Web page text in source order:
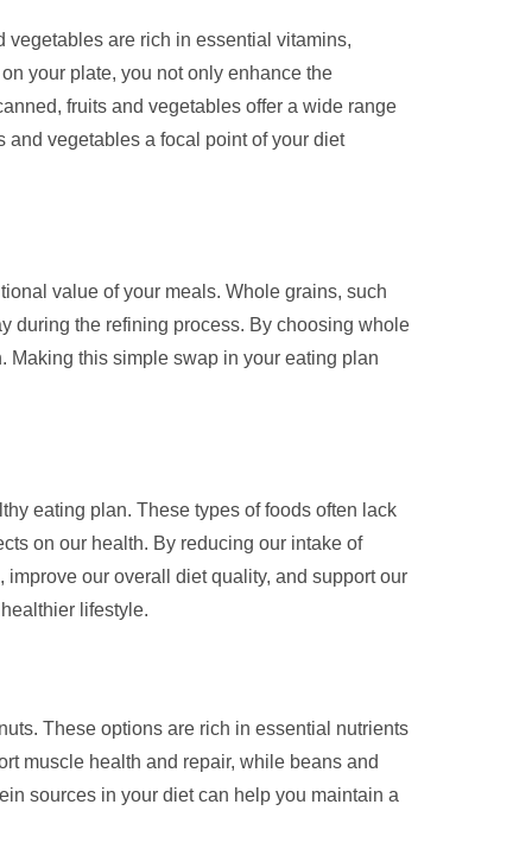
are rich in essential vitamins,
your plate, you not only enhance the
fruits and vegetables offer a wide range
and vegetables a focal point of your diet
value of your meals. Whole grains, such
during the refining process. By choosing whole
Making this simple swap in your eating plan
eating plan. These types of foods often lack
on our health. By reducing our intake of
our overall diet quality, and support our
lifestyle.
These options are rich in essential nutrients
muscle health and repair, while beans and
sources in your diet can help you maintain a